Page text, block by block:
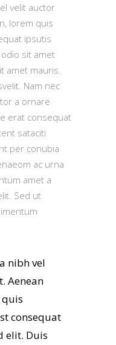
velit auctor
lorem quis
ipsutis
sit amet
amet mauris.
Nam nec
a ornare
erat consequat
sataciti
per conubia
ac urna
amet a
Sed ut
nibh vel
Aenean
consequat
elit. Duis